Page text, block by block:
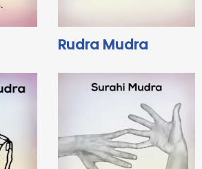
Rudra Mudra